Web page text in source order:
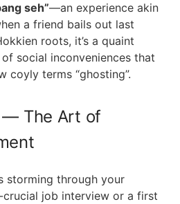
seh”—an experience akin
a friend bails out last
roots,‌ it’s a quaint
social inconveniences that
coyly terms “ghosting”.
— The Art of
storming ⁣through your
job interview⁤ or a⁣ first